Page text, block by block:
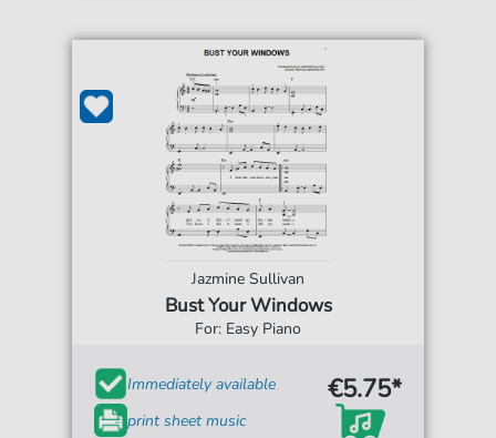
Jazmine Sullivan
Bust Your Windows
For: Easy Piano
Immediately available
print sheet music
€5.75*